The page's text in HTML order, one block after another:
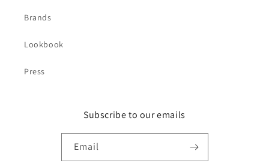
Brands
Lookbook
Press
Subscribe to our emails
Email